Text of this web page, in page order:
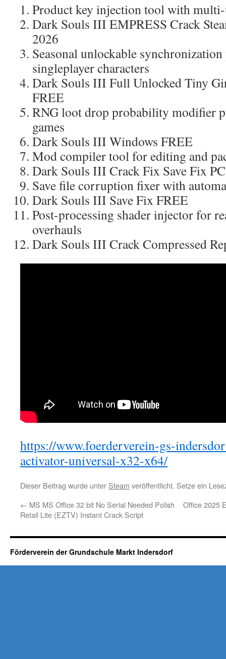
Product key injection tool with
Dark Souls III EMPRESS Crack
2026
Seasonal unlockable
singleplayer characters
Dark Souls III Full Unlocked Tiny
FREE
RNG loot drop probability modifier
games
Dark Souls III Windows FREE
Mod compiler tool for editing and
Dark Souls III Crack Fix Save Fix
Save file corruption fixer with
Dark Souls III Save Fix FREE
Post-processing shader injector for
overhauls
Dark Souls III Crack Compressed
https://www.foerderverein-gs-
activator-universal-x32-x64/
Dieser Beitrag wurde unter Steam veröffentlicht. Setze ein
← MS MS Office 32 bit No Serial Needed Polish
Retail Lite (EZTV) Instant Crack Script
Office 2025
Förderverein der Grundschule Markt Indersdorf